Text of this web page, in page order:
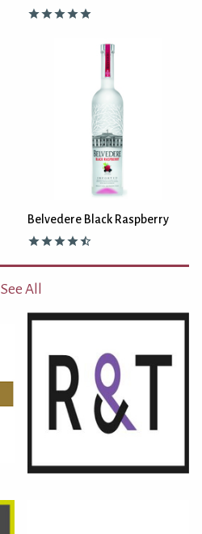
Belvedere Black Raspberry
See All